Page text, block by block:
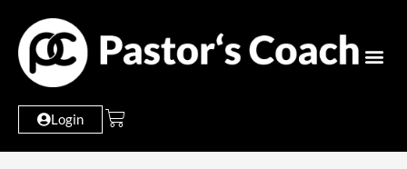
Login